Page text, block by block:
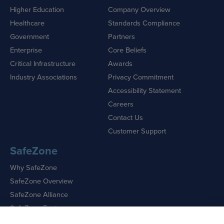
Higher Education
Healthcare
Government
Enterprise
Critical Infrastructure
Industry Associations
Company Overview
Standards Compliance
Partners
Core Beliefs
Awards
Privacy Commitment
Accessibility Statement
Careers
Contact Us
Customer Support
SafeZone
Why SafeZone
SafeZone Overview
SafeZone Alliance
SafeZone Features